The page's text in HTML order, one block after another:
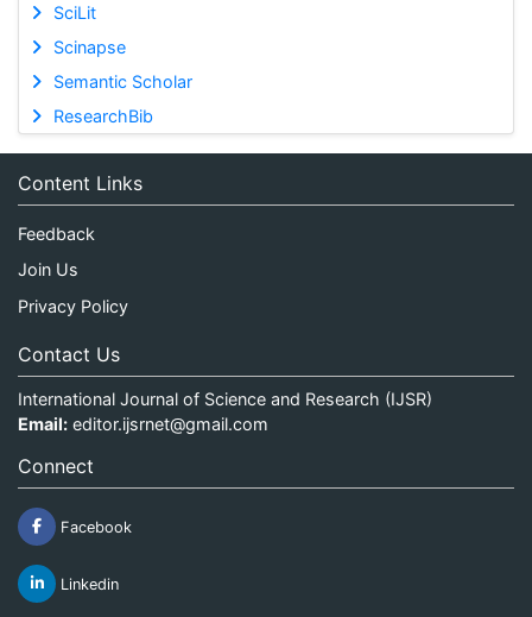
SciLit
Scinapse
Semantic Scholar
ResearchBib
Content Links
Feedback
Join Us
Privacy Policy
Contact Us
International Journal of Science and Research (IJSR)
Email: editor.ijsrnet@gmail.com
Connect
Facebook
Linkedin